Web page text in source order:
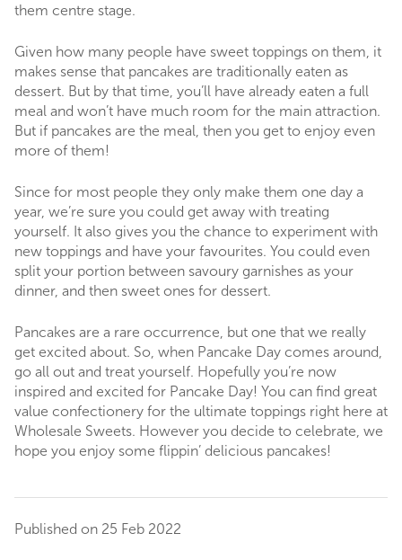
them centre stage.
Given how many people have sweet toppings on them, it
makes sense that pancakes are traditionally eaten as
dessert. But by that time, you’ll have already eaten a full
meal and won’t have much room for the main attraction.
But if pancakes are the meal, then you get to enjoy even
more of them!
Since for most people they only make them one day a
year, we’re sure you could get away with treating
yourself. It also gives you the chance to experiment with
new toppings and have your favourites. You could even
split your portion between savoury garnishes as your
dinner, and then sweet ones for dessert.
Pancakes are a rare occurrence, but one that we really
get excited about. So, when Pancake Day comes around,
go all out and treat yourself. Hopefully you’re now
inspired and excited for Pancake Day! You can find great
value confectionery for the ultimate toppings right here at
Wholesale Sweets. However you decide to celebrate, we
hope you enjoy some flippin’ delicious pancakes!
Published on 25 Feb 2022